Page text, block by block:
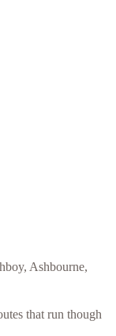
Ashbourne,
that run though